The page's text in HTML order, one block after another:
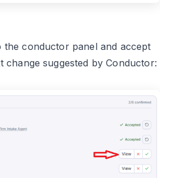
the conductor panel and accept
change suggested by Conductor: